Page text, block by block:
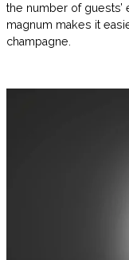
the number of guests’
magnum makes it
champagne.